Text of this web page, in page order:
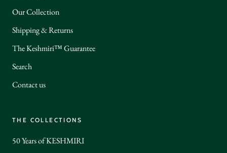
Our Collection
Shipping & Returns
The Keshmiri™ Guarantee
Search
Contact us
THE COLLECTIONS
50 Years of KESHMIRI